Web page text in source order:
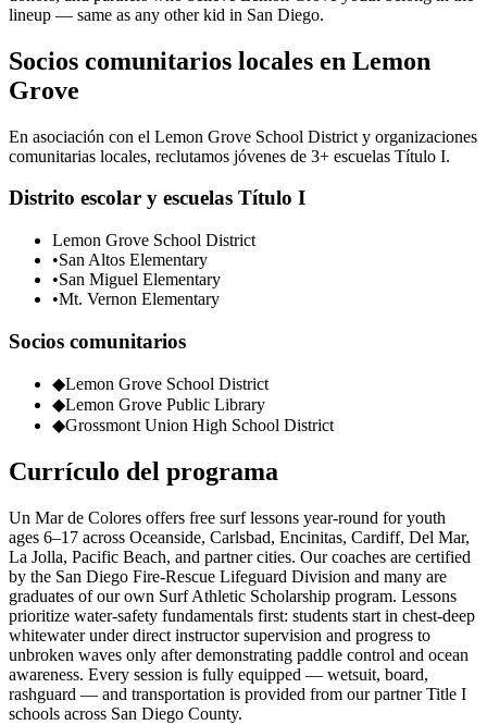
lineup — same as any other kid in San Diego.
Socios comunitarios locales en Lemon
Grove
En asociación con el Lemon Grove School District y organizaciones
comunitarias locales, reclutamos jóvenes de 3+ escuelas Título I.
Distrito escolar y escuelas Título I
Lemon Grove School District
•San Altos Elementary
•San Miguel Elementary
•Mt. Vernon Elementary
Socios comunitarios
◆Lemon Grove School District
◆Lemon Grove Public Library
◆Grossmont Union High School District
Currículo del programa
Un Mar de Colores offers free surf lessons year-round for youth
ages 6–17 across Oceanside, Carlsbad, Encinitas, Cardiff, Del Mar,
La Jolla, Pacific Beach, and partner cities. Our coaches are certified
by the San Diego Fire-Rescue Lifeguard Division and many are
graduates of our own Surf Athletic Scholarship program. Lessons
prioritize water-safety fundamentals first: students start in chest-deep
whitewater under direct instructor supervision and progress to
unbroken waves only after demonstrating paddle control and ocean
awareness. Every session is fully equipped — wetsuit, board,
rashguard — and transportation is provided from our partner Title I
schools across San Diego County.